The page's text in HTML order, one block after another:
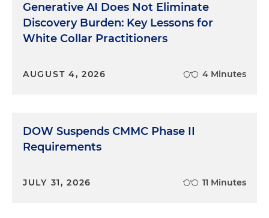
Generative AI Does Not Eliminate
Discovery Burden: Key Lessons for
White Collar Practitioners
AUGUST 4, 2026 4 Minutes
DOW Suspends CMMC Phase II
Requirements
JULY 31, 2026 11 Minutes